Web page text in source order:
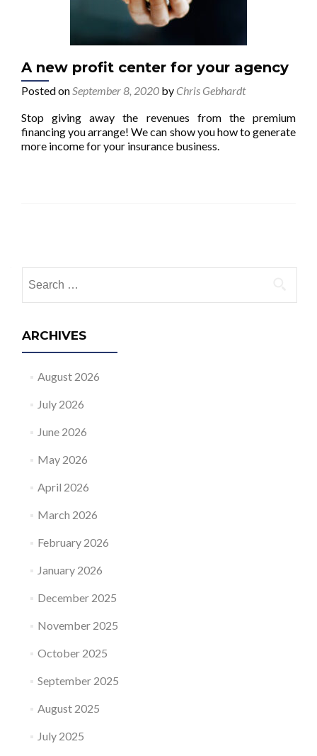
A new profit center for your agency
Posted onSeptember 8, 2020 by Chris Gebhardt
Stop giving away the revenues from the premium
financing you arrange! We can show you how to generate
more income for your insurance business.
ARCHIVES
August 2026
July 2026
June 2026
May 2026
April 2026
March 2026
February 2026
January 2026
December 2025
November 2025
October 2025
September 2025
August 2025
July 2025